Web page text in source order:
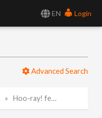
EN
Login
Advanced Search
Hoo-ray! fer fancy book learnin'